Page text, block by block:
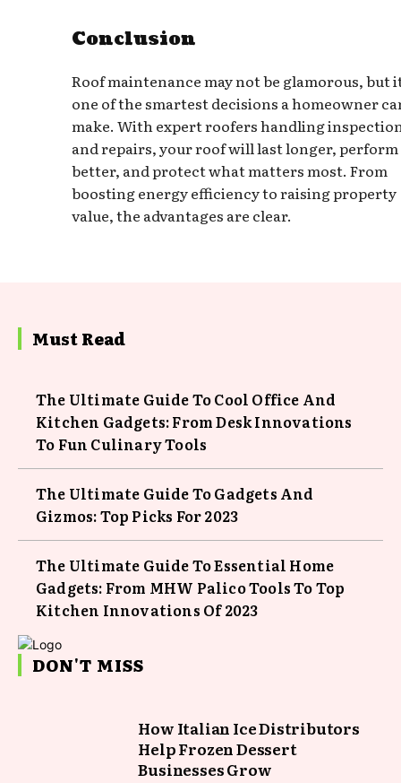
Conclusion
Roof maintenance may not be glamorous, but
one of the smartest decisions a homeowner
make. With expert roofers handling
and repairs, your roof will last longer, perform
better, and protect what matters most. From
boosting energy efficiency to raising property
value, the advantages are clear.
Must Read
The Ultimate Guide To Cool Office And
Kitchen Gadgets: From Desk Innovations
To Fun Culinary Tools
The Ultimate Guide To Gadgets And
Gizmos: Top Picks For 2023
The Ultimate Guide To Essential Home
Gadgets: From MHW Palico Tools To Top
Kitchen Innovations Of 2023
DON'T MISS
How Italian Ice Distributors
Help Frozen Dessert
Businesses Grow